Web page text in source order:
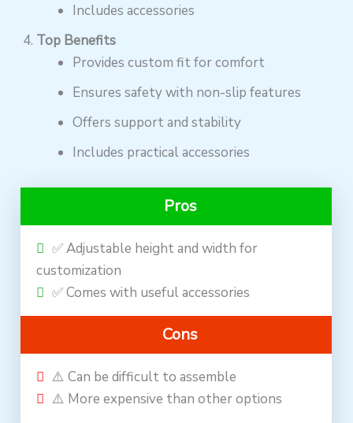
Includes accessories
Top Benefits
Provides custom fit for comfort
Ensures safety with non-slip features
Offers support and stability
Includes practical accessories
Pros
✅ Adjustable height and width for
customization
✅ Comes with useful accessories
Cons
⚠️ Can be difficult to assemble
⚠️ More expensive than other options